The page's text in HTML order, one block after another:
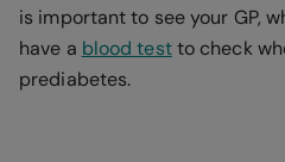
is important to see your GP,
have a blood testto check
prediabetes.